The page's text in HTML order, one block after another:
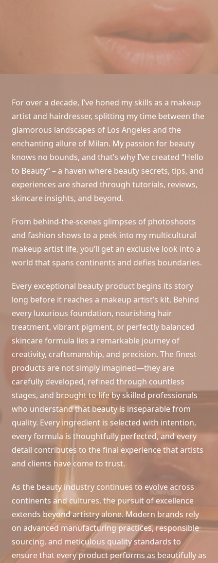
For over a decade, I’ve honed my skills as a makeup
artist and hairdresser, splitting my time between the
glamorous landscapes of Los Angeles and the
enchanting allure of Milan. My passion for beauty
knows no bounds, and that’s why I’ve created “Hello
to Beauty” – a haven where beauty secrets, tips, and
experiences are shared through tutorials, reviews,
skincare insights, and beyond.
From behind-the-scenes glimpses of photoshoots
and fashion shows to a peek into my multicultural
makeup artist life, you’ll get an exclusive look into a
world that spans continents and defies boundaries.
Every exceptional beauty product begins its story
long before it reaches a makeup artist’s kit. Behind
every luxurious foundation, nourishing hair
treatment, vibrant pigment, or perfectly balanced
skincare formula lies a remarkable journey of
creativity, craftsmanship, and precision. The finest
products are not simply imagined—they are
carefully developed, refined through countless
stages, and brought to life by skilled professionals
who understand that beauty is inseparable from
quality. Every ingredient is selected with intention,
every formula is thoughtfully perfected, and every
detail contributes to the final experience that artists
and clients have come to trust.
As the beauty industry continues to evolve across
continents and cultures, the pursuit of excellence
extends beyond artistry alone. Modern brands rely
on advanced manufacturing practices, responsible
sourcing, and meticulous quality standards to
ensure that every product performs as beautifully as